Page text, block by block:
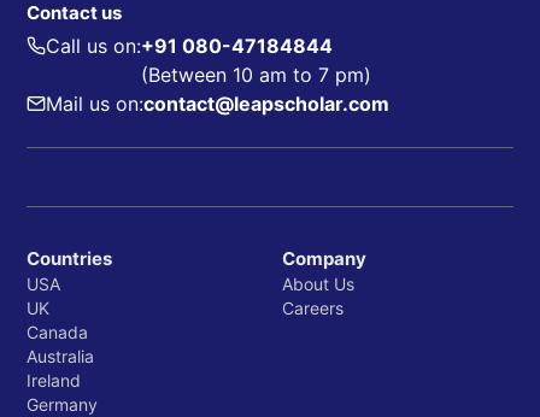
Contact us
Call us on:+91 080-47184844
(Between 10 am to 7 pm)
Mail us on:contact@leapscholar.com
Countries
USA
UK
Canada
Australia
Ireland
Germany
Company
About Us
Careers